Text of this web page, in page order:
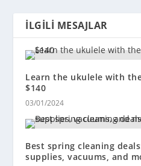
İLGILI MESAJLAR
Learn the ukulele with
$140
03/01/2024
Best spring cleaning
supplies, vacuums, and